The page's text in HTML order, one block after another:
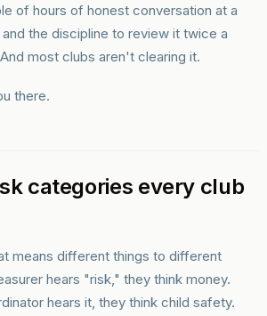
of hours of honest conversation at a
the discipline to review it twice a
most clubs aren't clearing it.
there.
categories every club
means different things to different
hears "risk," they think money.
hears it, they think child safety.